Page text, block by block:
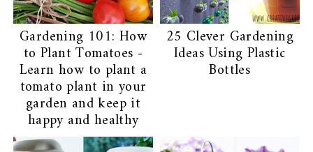
Gardening 101: How
to Plant Tomatoes -
Learn how to plant a
tomato plant in your
garden and keep it
happy and healthy
25 Clever Gardening
Ideas Using Plastic
Bottles